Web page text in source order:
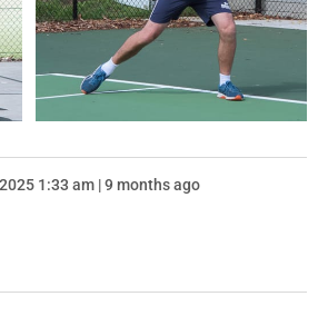
1:33 am | 9 months ago